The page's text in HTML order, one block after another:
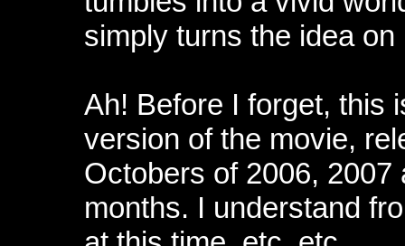
simply turns the idea on
Ah! Before I forget, this
version of the movie,
Octobers of 2006,
months. I understand